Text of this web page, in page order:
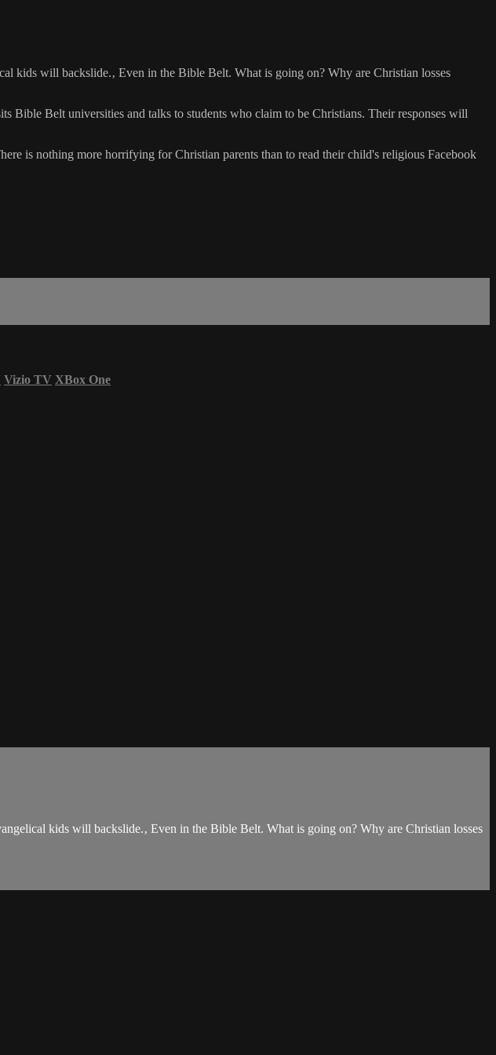
kids will backslide.‚ Even in the Bible Belt. What is going on? Why are Christian losses
Bible Belt universities and talks to students who claim to be Christians. Their responses will
is nothing more horrifying for Christian parents than to read their child's religious Facebook
Vizio TV XBox One
kids will backslide.‚ Even in the Bible Belt. What is going on? Why are Christian losses